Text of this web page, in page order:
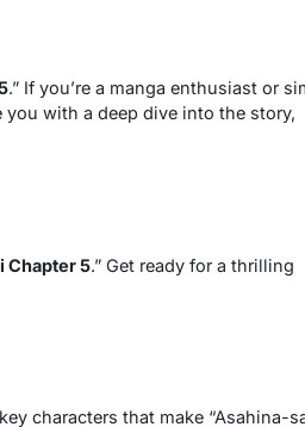
.” If you’re a manga enthusiast or
with a deep dive into the story,
Chapter 5.” Get ready for a thrilling
characters that make “Asahina-